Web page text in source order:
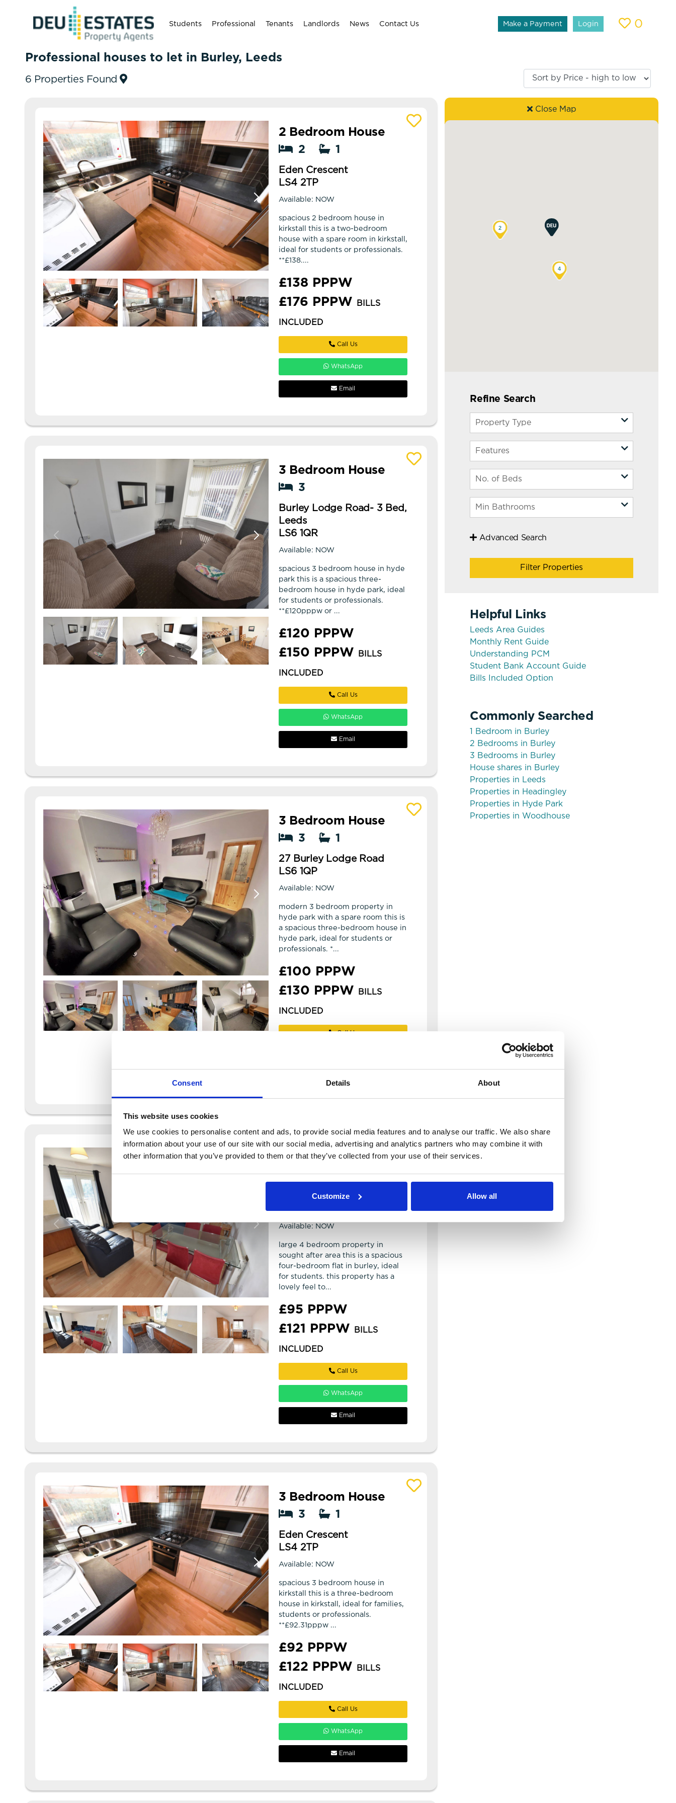
Consent Details About
This website uses cookies
We use cookies to personalise content and ads, to provide social media features and to analyse our traffic. We also share
information about your use of our site with our social media, advertising and analytics partners who may combine it with
other information that you’ve provided to them or that they’ve collected from your use of their services.
Customize Allow all
Students Professional Tenants Landlords News Contact Us Make a Payment Login 0
Professional houses to let in Burley, Leeds
6 Properties Found
View details of Eden Crescent
2 Bedroom House
2 1
Eden Crescent
LS4 2TP
Available: NOW
spacious 2 bedroom house in
kirkstall this is a two-bedroom
house with a spare room in kirkstall,
ideal for students or professionals.
**£138....
£138 PPPW
£176 PPPW
BILLS
INCLUDED
Call Us
WhatsApp
Email
View details of Burley Lodge Road- 3 Bed, Leeds
3 Bedroom House
3
Burley Lodge Road- 3 Bed,
Leeds
LS6 1QR
Available: NOW
spacious 3 bedroom house in hyde
park this is a spacious three-
bedroom house in hyde park, ideal
for students or professionals.
**£120pppw or ...
£120 PPPW
£150 PPPW
BILLS
INCLUDED
Call Us
WhatsApp
Email
View details of 27 Burley Lodge Road
3 Bedroom House
3 1
27 Burley Lodge Road
LS6 1QP
Available: NOW
modern 3 bedroom property in
hyde park with a spare room this is
a spacious three-bedroom house in
hyde park, ideal for students or
professionals. *...
£100 PPPW
£130 PPPW
BILLS
INCLUDED
Call Us
View details of Abbotts Mews
4 Bedroom House
4 2
Abbotts Mews
LS4 2AB
Available: NOW
large 4 bedroom property in
sought after area this is a spacious
four-bedroom flat in burley, ideal
for students. this property has a
lovely feel to...
£95 PPPW
£121 PPPW
BILLS
INCLUDED
Call Us
WhatsApp
Email
View details of Eden Crescent
3 Bedroom House
3 1
Eden Crescent
LS4 2TP
Available: NOW
spacious 3 bedroom house in
kirkstall this is a three-bedroom
house in kirkstall, ideal for families,
students or professionals.
**£92.31pppw ...
£92 PPPW
£122 PPPW
BILLS
INCLUDED
Call Us
WhatsApp
Email
Close Map
4
2
Refine Search
Advanced Search
Filter Properties
Helpful Links
Leeds Area Guides
Monthly Rent Guide
Understanding PCM
Student Bank Account Guide
Bills Included Option
Commonly Searched
1 Bedroom in Burley
2 Bedrooms in Burley
3 Bedrooms in Burley
House shares in Burley
Properties in Leeds
Properties in Headingley
Properties in Hyde Park
Properties in Woodhouse